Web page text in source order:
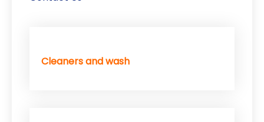
Cleaners and wash